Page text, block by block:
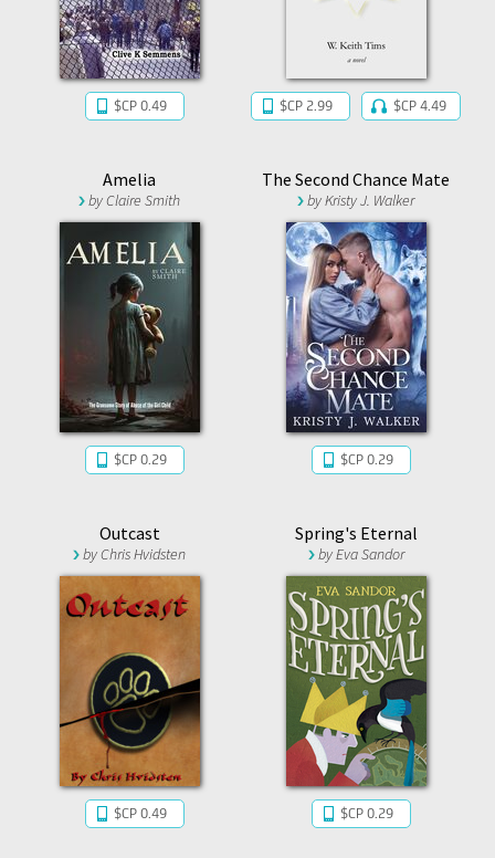
$CP 0.49 $CP 2.99 $CP 4.49
Amelia
byClaire Smith
$CP 0.29
The Second Chance Mate
byKristy J. Walker
$CP 0.29
Outcast
byChris Hvidsten
$CP 0.49
Spring's Eternal
byEva Sandor
$CP 0.29